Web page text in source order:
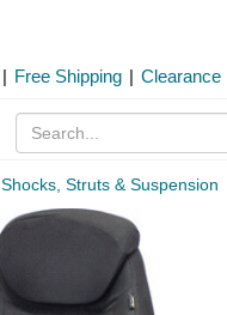
| Free Shipping | Clearance
Shocks, Struts & Suspension